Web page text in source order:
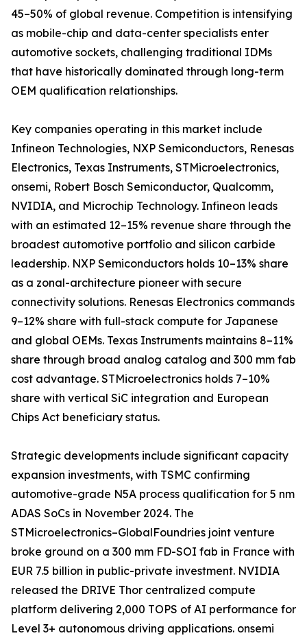
45–50% of global revenue. Competition is intensifying
as mobile-chip and data-center specialists enter
automotive sockets, challenging traditional IDMs
that have historically dominated through long-term
OEM qualification relationships.
Key companies operating in this market include
Infineon Technologies, NXP Semiconductors, Renesas
Electronics, Texas Instruments, STMicroelectronics,
onsemi, Robert Bosch Semiconductor, Qualcomm,
NVIDIA, and Microchip Technology. Infineon leads
with an estimated 12–15% revenue share through the
broadest automotive portfolio and silicon carbide
leadership. NXP Semiconductors holds 10–13% share
as a zonal-architecture pioneer with secure
connectivity solutions. Renesas Electronics commands
9–12% share with full-stack compute for Japanese
and global OEMs. Texas Instruments maintains 8–11%
share through broad analog catalog and 300 mm fab
cost advantage. STMicroelectronics holds 7–10%
share with vertical SiC integration and European
Chips Act beneficiary status.
Strategic developments include significant capacity
expansion investments, with TSMC confirming
automotive-grade N5A process qualification for 5 nm
ADAS SoCs in November 2024. The
STMicroelectronics–GlobalFoundries joint venture
broke ground on a 300 mm FD-SOI fab in France with
EUR 7.5 billion in public-private investment. NVIDIA
released the DRIVE Thor centralized compute
platform delivering 2,000 TOPS of AI performance for
Level 3+ autonomous driving applications. onsemi